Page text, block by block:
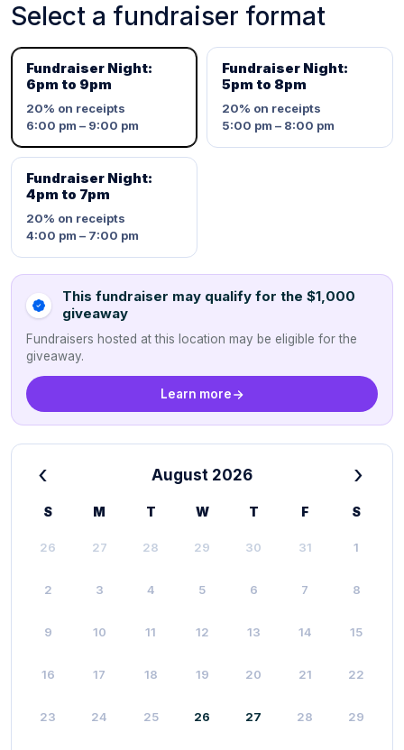
Select a fundraiser format
Fundraiser Night:
6pm to 9pm
20% on receipts
6:00 pm – 9:00 pm
Fundraiser Night:
5pm to 8pm
20% on receipts
5:00 pm – 8:00 pm
Fundraiser Night:
4pm to 7pm
20% on receipts
4:00 pm – 7:00 pm
This fundraiser may qualify for the $1,000
giveaway
Fundraisers hosted at this location may be eligible for the
giveaway.
Learn more
‹ August 2026 ›
S M T W T F S
26 27 28 29 30 31 1
2 3 4 5 6 7 8
9 10 11 12 13 14 15
16 17 18 19 20 21 22
23 24 25 26 27 28 29